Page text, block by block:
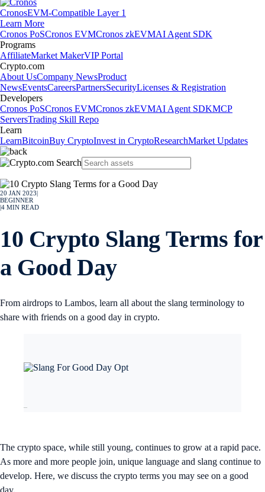
CronosEVM-Compatible Layer 1
Learn More
Cronos PoSCronos EVMCronos zkEVMAI Agent SDK
Programs
AffiliateMarket MakerVIP Portal
Crypto.com
About UsCompany NewsProduct
NewsEventsCareersPartnersSecurityLicenses & Registration
Developers
Cronos PoSCronos EVMCronos zkEVMAI Agent SDKMCP
ServersTrading Skill Repo
Learn
LearnBitcoinBuy CryptoInvest in CryptoResearchMarket Updates
20 JAN 2023
BEGINNER
4 MIN READ
10 Crypto Slang Terms for
a Good Day
From airdrops to Lambos, learn all about the slang terminology to
share with friends on a good day in crypto.
–
The crypto space, while still young, continues to grow at a rapid pace.
As more and more people join, unique language and slang continue to
develop. Here, we discuss the crypto terms you may see on a good